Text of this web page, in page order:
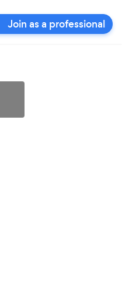
Join as a professional